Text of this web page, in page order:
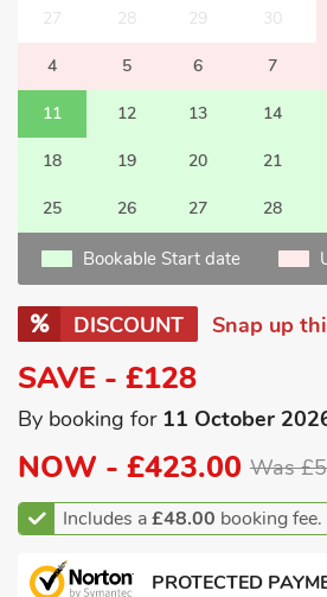
27 28 29 30
4 5 6 7
11 12 13 14
18 19 20 21
25 26 27 28
Bookable Start date
DISCOUNT Snap up
SAVE - £128
By booking for 11 October
NOW - £423.00 Was
Includes a£48.00 booking fee.
PROTECTED